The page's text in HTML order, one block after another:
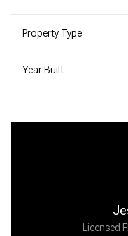
Property Type
Year Built
Licensed